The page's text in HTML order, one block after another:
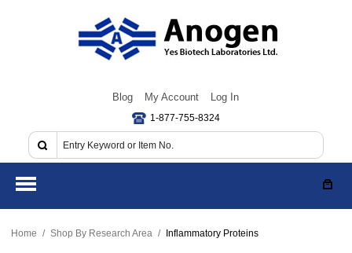
Blog My Account Log In
1-877-755-8324
Home / Shop By Research Area / Inflammatory Proteins